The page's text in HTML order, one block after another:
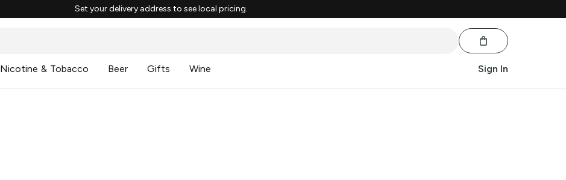
Set your delivery address to see local pricing.
Nicotine & Tobacco Beer Gifts Wine Sign In